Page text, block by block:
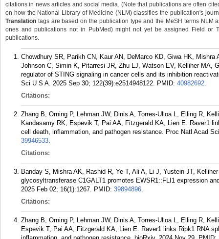
citations in news articles and social media. (Note that publications are often
on how the National Library of Medicine (NLM) classifies the publication's
Translation tags are based on the publication type and the MeSH terms NLM
ones and publications not in PubMed) might not yet be assigned Field or
publications.
Chowdhury SR, Parikh CN, Kaur AN, DeMarco KD, Giwa HK,
Johnson C, Simin K, Pitarresi JR, Zhu LJ, Watson EV, Kelliher MA,
regulator of STING signaling in cancer cells and its inhibition
Sci U S A. 2025 Sep 30; 122(39):e2514948122. PMID: 40982692.
Citations:
Zhang B, Orning P, Lehman JW, Dinis A, Torres-Ulloa L, Elling R,
Kandasamy RK, Espevik T, Pai AA, Fitzgerald KA, Lien E. Raver1
cell death, inflammation, and pathogen resistance. Proc Natl Acad
39946533.
Citations:
Banday S, Mishra AK, Rashid R, Ye T, Ali A, Li J, Yustein JT,
glycosyltransferase C1GALT1 promotes EWSR1::FLI1 expression
2025 Feb 02; 16(1):1267. PMID: 39894896.
Citations:
Zhang B, Orning P, Lehman JW, Dinis A, Torres-Ulloa L, Elling R,
Espevik T, Pai AA, Fitzgerald KA, Lien E. Raver1 links Ripk1 RNA